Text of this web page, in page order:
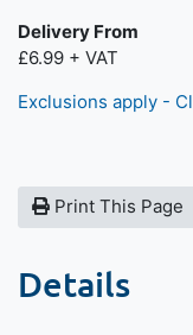
Delivery From
£6.99 + VAT
Exclusions apply -
Print This Page
Details